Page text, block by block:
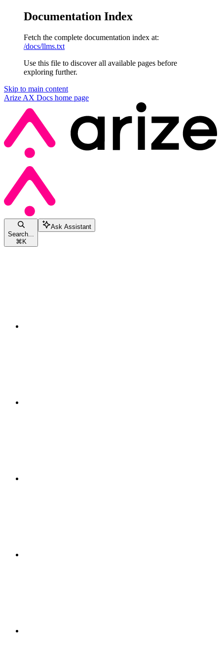
Documentation Index
Fetch the complete documentation index at:
/docs/llms.txt
Use this file to discover all available pages before
exploring further.
Skip to main content
Arize AX Docs home page
Search...
⌘K
Ask Assistant